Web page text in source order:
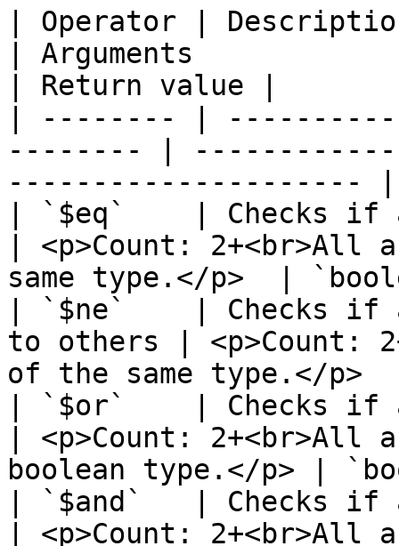
| Operator |
| Arguments
| Return value |
| -------- |
-------- |
---------------------
| `$eq`    | Checks if
| <p>Count: 2+<br>All
same type.</p>  |
| `$ne`    | Checks if
to others | <p>Count:
of the same type.</
| `$or`    | Checks if
| <p>Count: 2+<br>All
boolean type.</p> |
| `$and`   | Checks if
| <p>Count: 2+<br>All